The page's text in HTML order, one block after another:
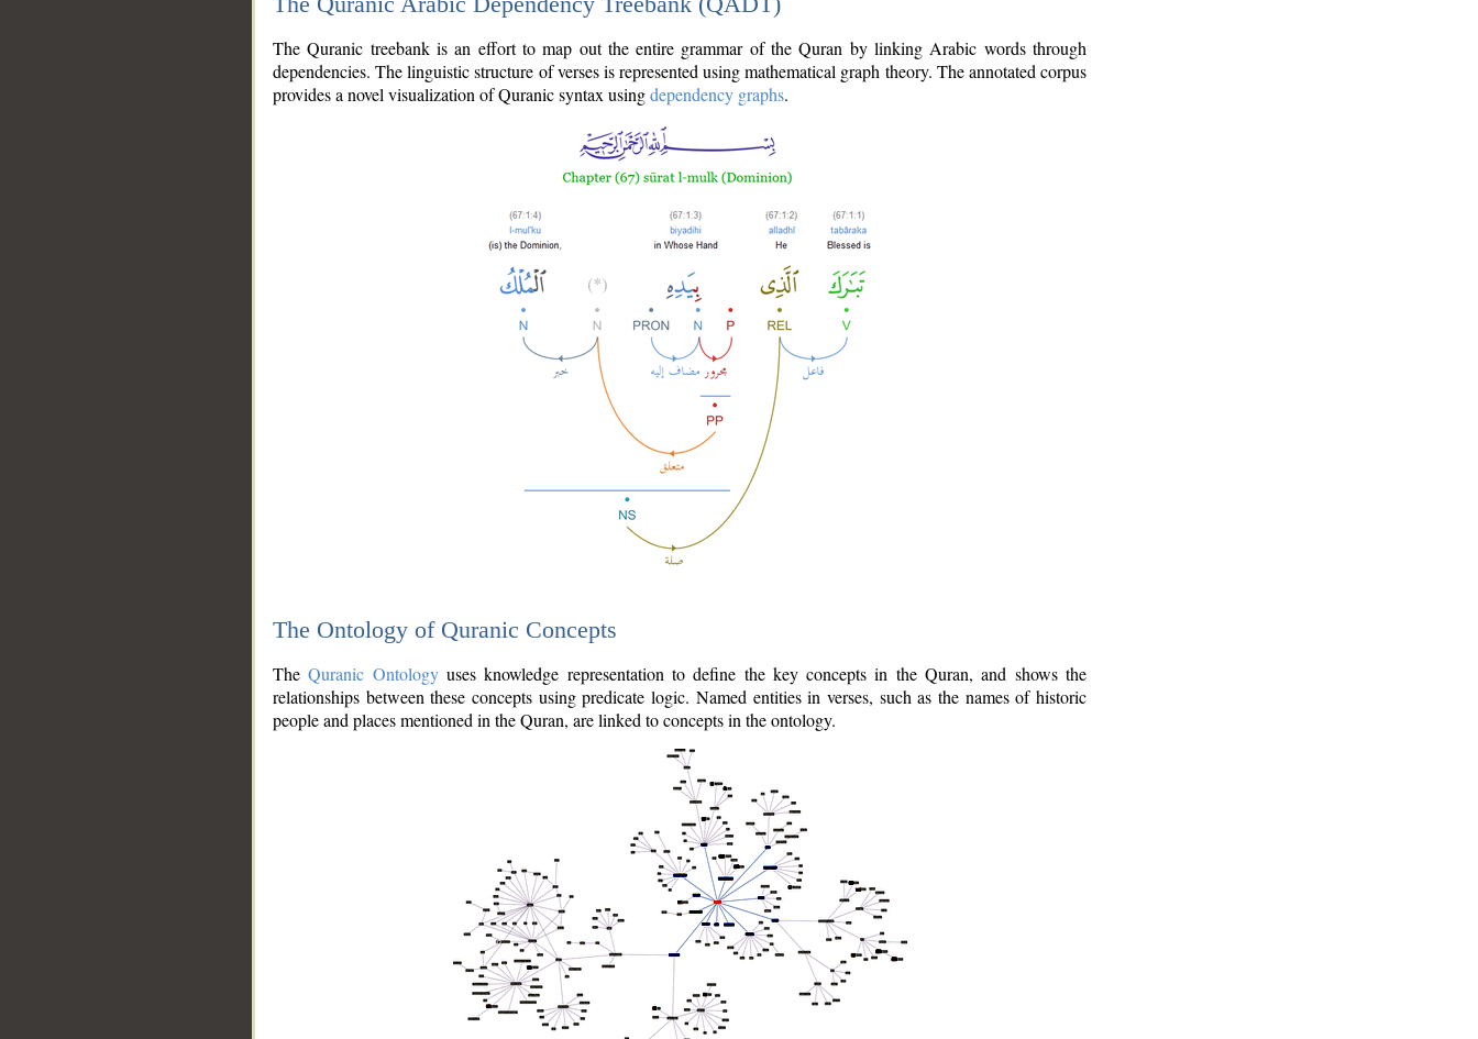
The Quranic treebank is an effort to map out the entire grammar of the Quran by linking Arabic words through
dependencies. The linguistic structure of verses is represented using mathematical graph theory. The annotated corpus
provides a novel visualization of Quranic syntax usingdependency graphs.
The Ontology of Quranic Concepts
TheQuranic Ontologyuses knowledge representation to define the key concepts in the Quran, and shows the
relationships between these concepts using predicate logic. Named entities in verses, such as the names of historic
people and places mentioned in the Quran, are linked to concepts in the ontology.